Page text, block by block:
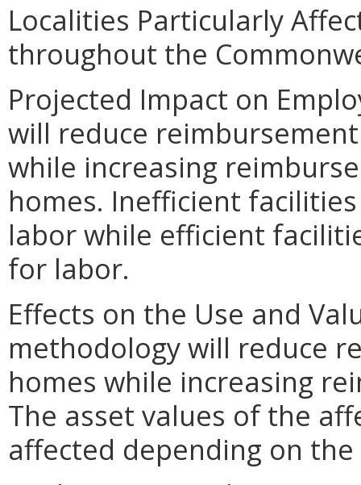
Localities Particularly
throughout the
Projected Impact on
will reduce
while increasing
homes. Inefficient
labor while efficient
for labor.
Effects on the Use and
methodology will reduce
homes while increasing
The asset values of the
affected depending on